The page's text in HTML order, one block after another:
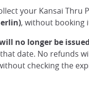
your Kansai
, without booking
no longer be
date. No refunds
checking the